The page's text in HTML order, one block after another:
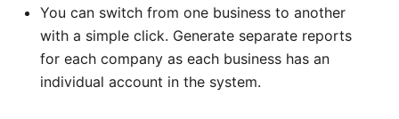
You can switch from one business to another
with a simple click. Generate separate reports
for each company as each business has an
individual account in the system.